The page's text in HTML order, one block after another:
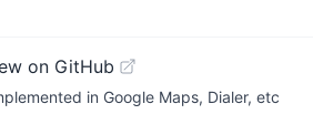
on GitHub
in Google Maps, Dialer, etc